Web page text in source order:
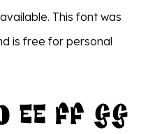
This font was
is free for personal